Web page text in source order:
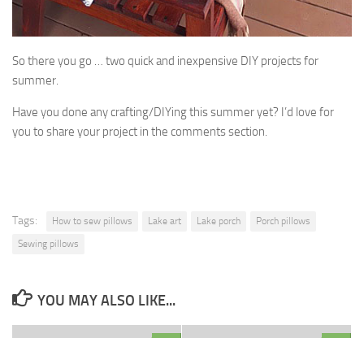
So there you go … two quick and inexpensive DIY projects for
summer.
Have you done any crafting/DIYing this summer yet? I’d love for
you to share your project in the comments section.
Tags: How to sew pillows Lake art Lake porch
Porch pillows
Sewing pillows
YOU MAY ALSO LIKE...